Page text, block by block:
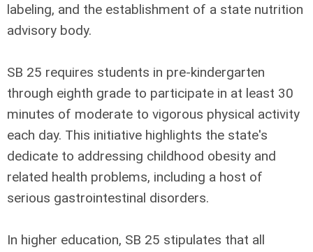
labeling, and the establishment of a state nutrition
advisory body.
SB 25 requires students in pre-kindergarten
through eighth grade to participate in at least 30
minutes of moderate to vigorous physical activity
each day. This initiative highlights the state's
dedicate to addressing childhood obesity and
related health problems, including a host of
serious gastrointestinal disorders.
In higher education, SB 25 stipulates that all